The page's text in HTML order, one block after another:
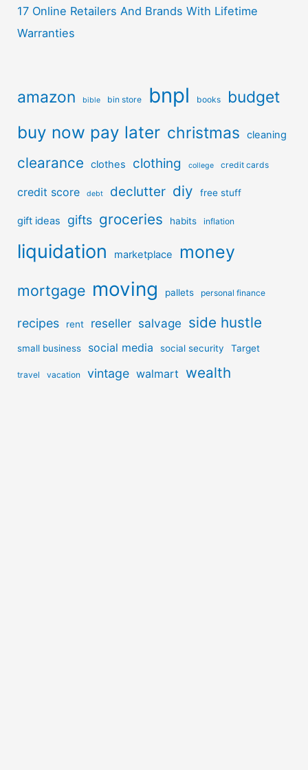
17 Online Retailers And Brands With Lifetime
Warranties
amazon bible bin store bnpl books budget
buy now pay later christmas cleaning
clearance clothes clothing college credit cards
credit score debt declutter diy free stuff
gift ideas gifts groceries habits inflation
liquidation marketplace money
mortgage moving pallets personal finance
recipes rent reseller salvage side hustle
small business social media social security Target
travel vacation vintage walmart wealth